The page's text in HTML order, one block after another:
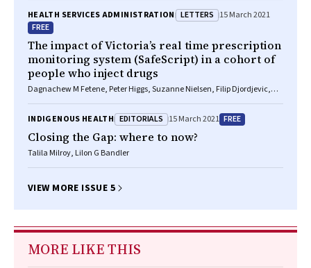
HEALTH SERVICES ADMINISTRATION LETTERS 15 March 2021
FREE
The impact of Victoria’s real time prescription
monitoring system (SafeScript) in a cohort of
people who inject drugs
Dagnachew M Fetene, Peter Higgs, Suzanne Nielsen, Filip Djordjevic,
INDIGENOUS HEALTH EDITORIALS 15 March 2021 FREE
Closing the Gap: where to now?
Talila Milroy, Lilon G Bandler
VIEW MORE ISSUE 5
MORE LIKE THIS